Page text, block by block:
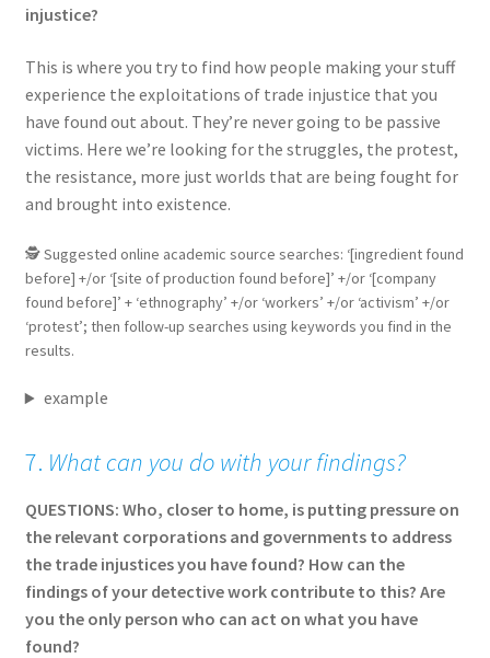
injustice?
This is where you try to find how people making your stuff
experience the exploitations of trade injustice that you
have found out about. They’re never going to be passive
victims. Here we’re looking for the struggles, the protest,
the resistance, more just worlds that are being fought for
and brought into existence.
🕵 Suggested online academic source searches: ‘[ingredient found
before] +/or ‘[site of production found before]’ +/or ‘[company
found before]’ + ‘ethnography’ +/or ‘workers’ +/or ‘activism’ +/or
‘protest’; then follow-up searches using keywords you find in the
results.
example
7. What can you do with your findings?
QUESTIONS: Who, closer to home, is putting pressure on
the relevant corporations and governments to address
the trade injustices you have found? How can the
findings of your detective work contribute to this? Are
you the only person who can act on what you have
found?